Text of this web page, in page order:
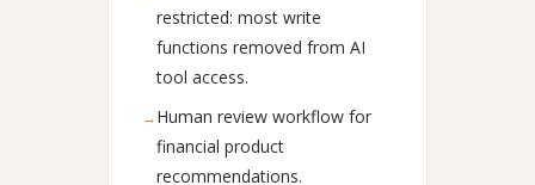
restricted: most write
functions removed from AI
tool access.
→ Human review workflow for
financial product
recommendations.